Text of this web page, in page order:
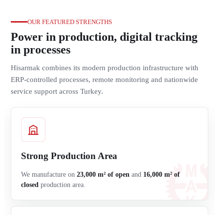
OUR FEATURED STRENGTHS
Power in production, digital tracking
in processes
Hisarmak combines its modern production infrastructure with
ERP-controlled processes, remote monitoring and nationwide
service support across Turkey.
Strong Production Area
We manufacture on 23,000 m² of open and 16,000 m² of
closed production area.